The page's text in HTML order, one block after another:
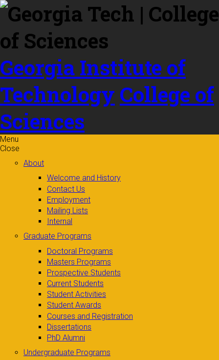
Skip to
content
Georgia Institute of
Technology College of
Sciences
Menu
Close
About
Welcome and History
Contact Us
Employment
Mailing Lists
Internal
Graduate Programs
Doctoral Programs
Masters Programs
Prospective Students
Current Students
Student Activities
Student Awards
Courses and Registration
Dissertations
PhD Alumni
Undergraduate Programs